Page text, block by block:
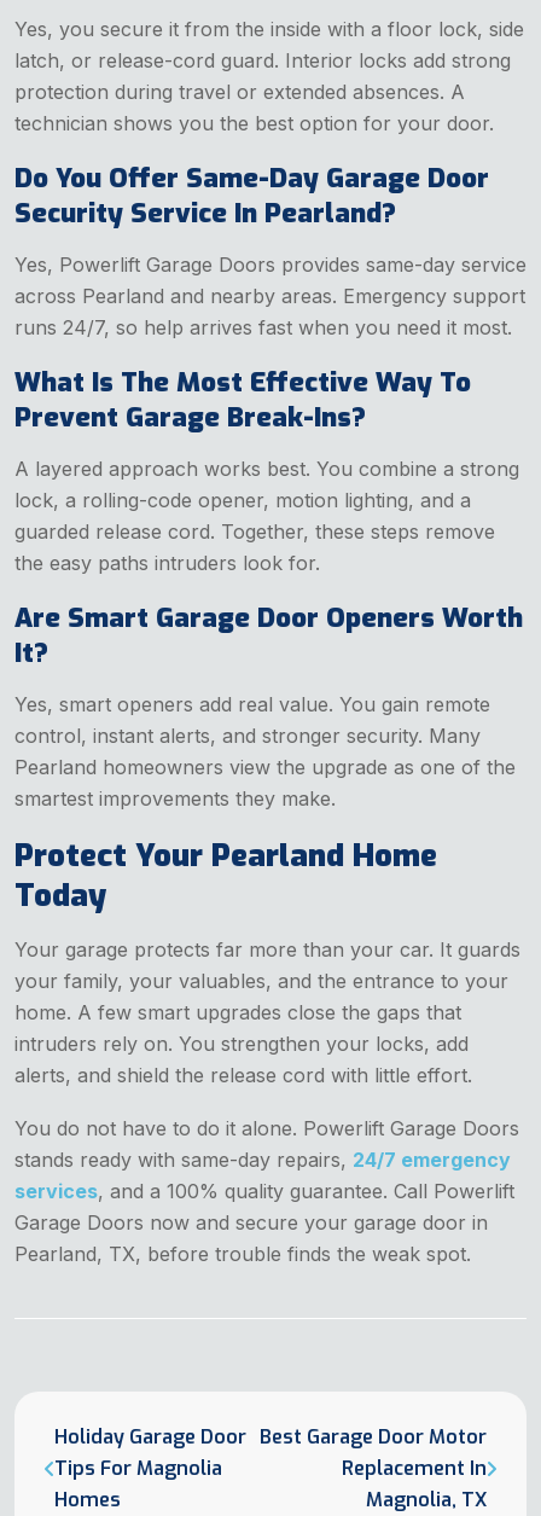
Yes, you secure it from the inside with a floor lock, side
latch, or release-cord guard. Interior locks add strong
protection during travel or extended absences. A
technician shows you the best option for your door.
Do You Offer Same-Day Garage Door
Security Service In Pearland?
Yes, Powerlift Garage Doors provides same-day service
across Pearland and nearby areas. Emergency support
runs 24/7, so help arrives fast when you need it most.
What Is The Most Effective Way To
Prevent Garage Break-Ins?
A layered approach works best. You combine a strong
lock, a rolling-code opener, motion lighting, and a
guarded release cord. Together, these steps remove
the easy paths intruders look for.
Are Smart Garage Door Openers Worth
It?
Yes, smart openers add real value. You gain remote
control, instant alerts, and stronger security. Many
Pearland homeowners view the upgrade as one of the
smartest improvements they make.
Protect Your Pearland Home
Today
Your garage protects far more than your car. It guards
your family, your valuables, and the entrance to your
home. A few smart upgrades close the gaps that
intruders rely on. You strengthen your locks, add
alerts, and shield the release cord with little effort.
You do not have to do it alone. Powerlift Garage Doors
stands ready with same-day repairs, 24/7 emergency
services, and a 100% quality guarantee. Call Powerlift
Garage Doors now and secure your garage door in
Pearland, TX, before trouble finds the weak spot.
Holiday Garage Door
Tips For Magnolia
Homes
Best Garage Door Motor
Replacement In
Magnolia, TX